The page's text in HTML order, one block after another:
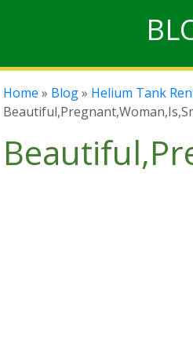
Home » Blog» Helium Tank